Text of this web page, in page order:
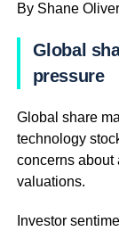
By Shane
Global
pressure
Global share
technology
concerns about
valuations.
Investor